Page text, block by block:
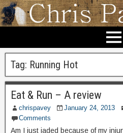
Tag: Running Hot
Eat & Run – A review
chrispavey January 24, 2013
Comments
Am I just jaded because of my